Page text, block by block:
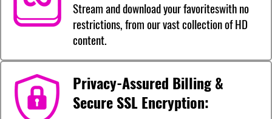
Stream and download your favoriteswith no
restrictions, from our vast collection of HD
content.
Privacy-Assured Billing &
Secure SSL Encryption: